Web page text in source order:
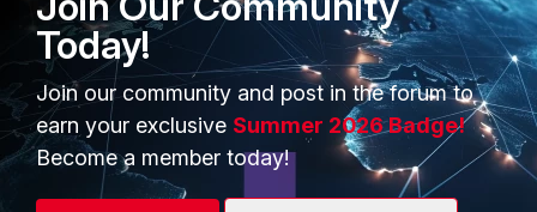
Service Providers
MSSP
Mobile Providers
Product Certifications
MORE
CONNECT WITH US
Today!
Join our community and post in the forum to
earn your exclusive Summer 2026 Badge!
Become a member today!